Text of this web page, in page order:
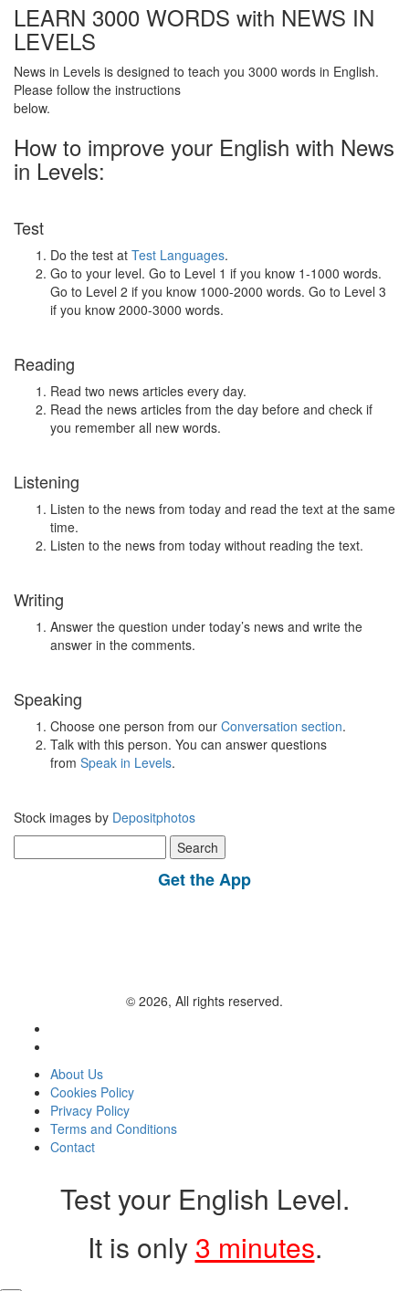
LEARN 3000 WORDS with NEWS IN
LEVELS
News in Levels is designed to teach you 3000 words in English.
Please follow the instructions
below.
How to improve your English with News
in Levels:
Test
Do the test at Test Languages.
Go to your level. Go to Level 1 if you know 1-1000 words.
Go to Level 2 if you know 1000-2000 words. Go to Level 3
if you know 2000-3000 words.
Reading
Read two news articles every day.
Read the news articles from the day before and check if
you remember all new words.
Listening
Listen to the news from today and read the text at the same
time.
Listen to the news from today without reading the text.
Writing
Answer the question under today’s news and write the
answer in the comments.
Speaking
Choose one person from our Conversation section.
Talk with this person. You can answer questions
from Speak in Levels.
Stock images by Depositphotos
for:
Get the App
© 2026, All rights reserved.
About Us
Cookies Policy
Privacy Policy
Terms and Conditions
Contact
Test your English Level.
It is only 3 minutes.